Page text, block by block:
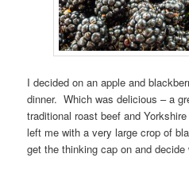
I decided on an apple and
dinner. Which was delicious – a
traditional roast beef and
left me with a very large crop of
get the thinking cap on and